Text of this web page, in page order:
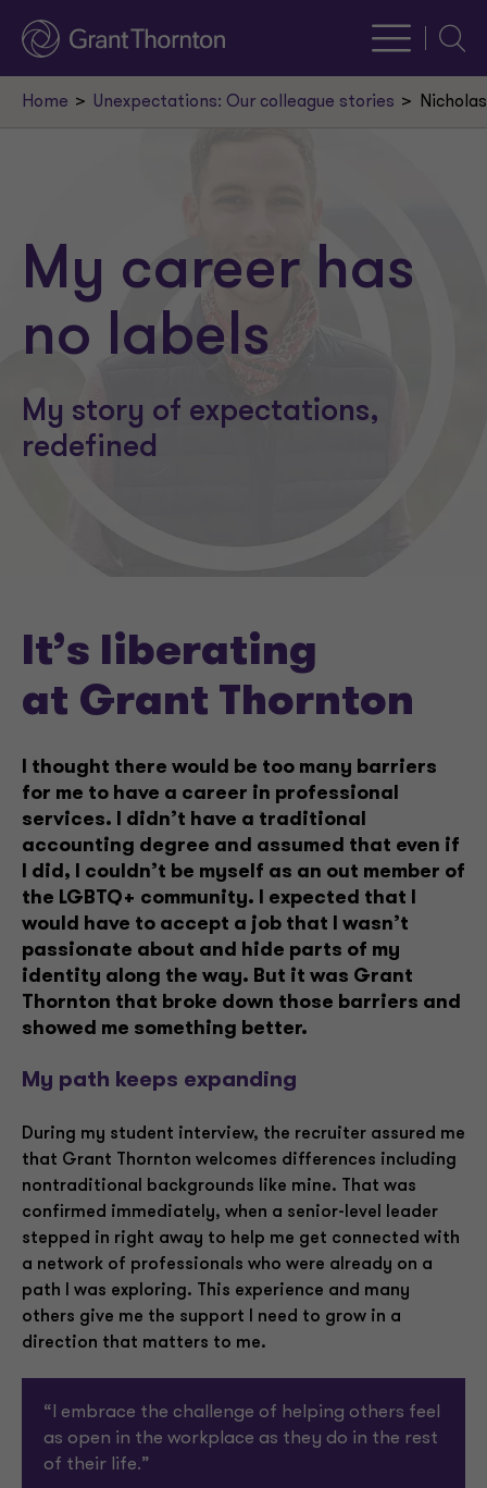
Home Unexpectations: Our colleague stories
My career has
no labels
My story of expectations,
redefined
It’s liberating
at Grant Thornton
I thought there would be too many barriers
for me to have a career in professional
services. I didn’t have a traditional
accounting degree and assumed that even if
I did, I couldn’t be myself as an out member of
the LGBTQ+ community. I expected that I
would have to accept a job that I wasn’t
passionate about and hide parts of my
identity along the way. But it was Grant
Thornton that broke down those barriers and
showed me something better.
My path keeps expanding
During my student interview, the recruiter assured me
that Grant Thornton welcomes differences including
nontraditional backgrounds like mine. That was
confirmed immediately, when a senior-level leader
stepped in right away to help me get connected with
a network of professionals who were already on a
path I was exploring. This experience and many
others give me the support I need to grow in a
direction that matters to me.
“I embrace the challenge of helping others feel
as open in the workplace as they do in the rest
of their life.”